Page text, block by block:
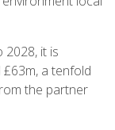
it is
a tenfold
the partner